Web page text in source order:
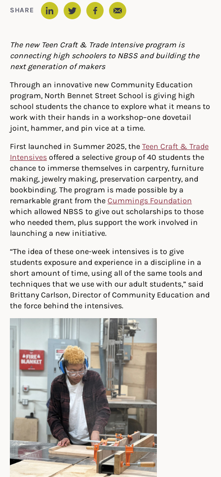
SHARE Email
The new Teen Craft & Trade Intensive program is
connecting high schoolers to NBSS and building the
next generation of makers
Through an innovative new Community Education
program, North Bennet Street School is giving high
school students the chance to explore what it means to
work with their hands in a workshop–one dovetail
joint, hammer, and pin vice at a time.
First launched in Summer 2025, the Teen Craft & Trade
Intensives offered a selective group of 40 students the
chance to immerse themselves in carpentry, furniture
making, jewelry making, preservation carpentry, and
bookbinding. The program is made possible by a
remarkable grant from the Cummings Foundation
which allowed NBSS to give out scholarships to those
who needed them, plus support the work involved in
launching a new initiative.
“The idea of these one-week intensives is to give
students exposure and experience in a discipline in a
short amount of time, using all of the same tools and
techniques that we use with our adult students,” said
Brittany Carlson, Director of Community Education and
the force behind the intensives.